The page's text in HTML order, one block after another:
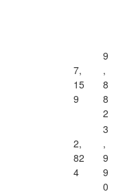
7,
15
9
9
,
8
8
2
2,
82
4
3
,
9
9
0